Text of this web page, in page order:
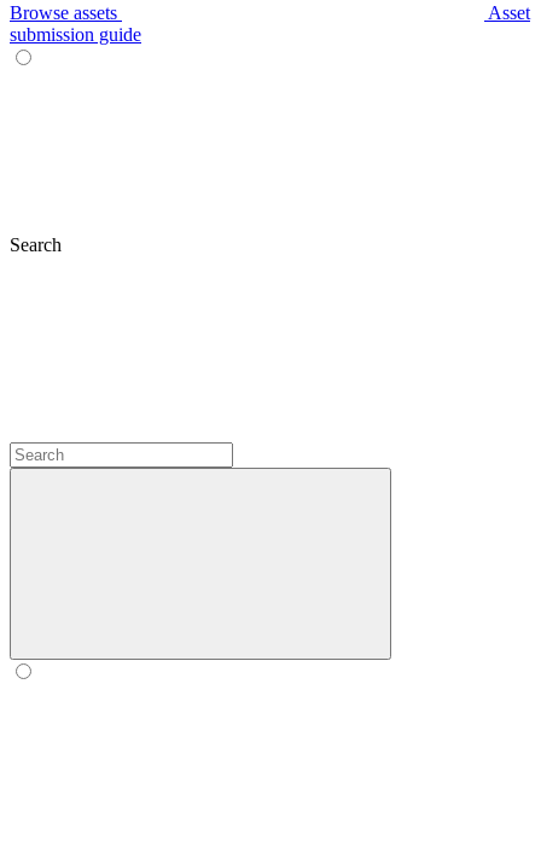
Browse assets
Asset
submission guide
Search